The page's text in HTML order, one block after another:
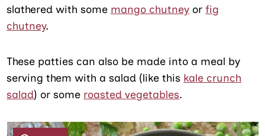
slathered with some mango chutney orfig
chutney.
These patties can also be made into a meal by
serving them with a salad (like this kale crunch
salad) or some roasted vegetables.